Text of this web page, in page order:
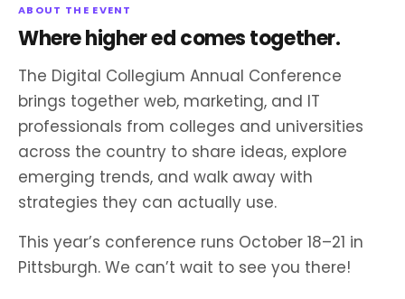
ABOUT THE EVENT
Where higher ed comes together.
The Digital Collegium Annual Conference
brings together web, marketing, and IT
professionals from colleges and universities
across the country to share ideas, explore
emerging trends, and walk away with
strategies they can actually use.
This year’s conference runs October 18–21 in
Pittsburgh. We can’t wait to see you there!